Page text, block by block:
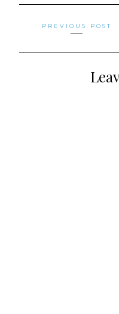
Posts
navigation
PREVIOUS POST